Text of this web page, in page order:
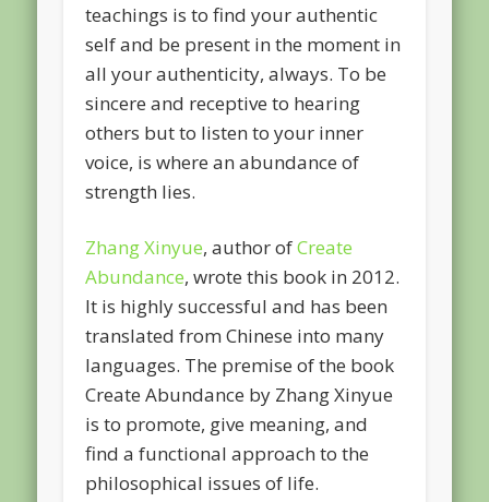
teachings is to find your authentic
self and be present in the moment in
all your authenticity, always. To be
sincere and receptive to hearing
others but to listen to your inner
voice, is where an abundance of
strength lies.
Zhang Xinyue, author ofCreate
Abundance, wrote this book in 2012.
It is highly successful and has been
translated from Chinese into many
languages. The premise of the book
Create Abundance by Zhang Xinyue
is to promote, give meaning, and
find a functional approach to the
philosophical issues of life.